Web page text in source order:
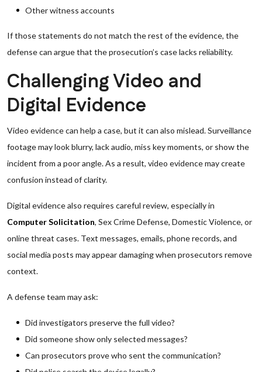
Other witness accounts
If those statements do not match the rest of the evidence, the
defense can argue that the prosecution’s case lacks reliability.
Challenging Video and
Digital Evidence
Video evidence can help a case, but it can also mislead. Surveillance
footage may look blurry, lack audio, miss key moments, or show the
incident from a poor angle. As a result, video evidence may create
confusion instead of clarity.
Digital evidence also requires careful review, especially in
Computer Solicitation, Sex Crime Defense, Domestic Violence, or
online threat cases. Text messages, emails, phone records, and
social media posts may appear damaging when prosecutors remove
context.
A defense team may ask:
Did investigators preserve the full video?
Did someone show only selected messages?
Can prosecutors prove who sent the communication?